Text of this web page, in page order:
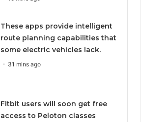
These apps provide intelligent
route planning capabilities that
some electric vehicles lack.
31 mins ago
Fitbit users will soon get free
access to Peloton classes